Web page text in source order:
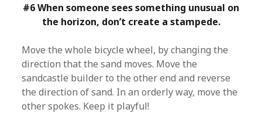
#6 When someone sees something unusual on
the horizon, don’t create a stampede.
Move the whole bicycle wheel, by changing the
direction that the sand moves. Move the
sandcastle builder to the other end and reverse
the direction of sand. In an orderly way, move the
other spokes. Keep it playful!